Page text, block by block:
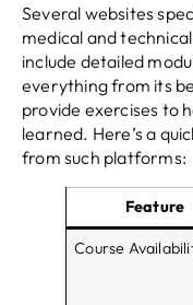
Several websites
medical and
include detailed
everything from its
provide exercises to
learned. Here’s a
from such platforms:
Feature
Course